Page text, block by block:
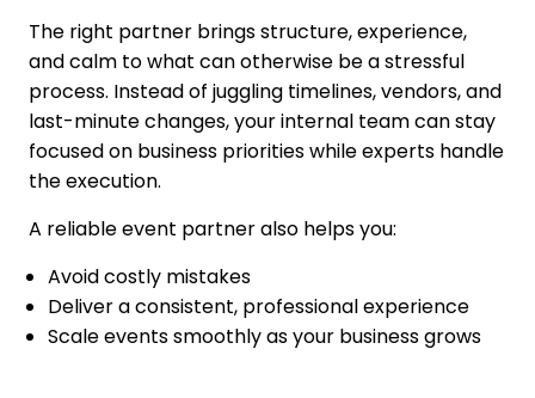
The right partner brings structure, experience,
and calm to what can otherwise be a stressful
process. Instead of juggling timelines, vendors, and
last-minute changes, your internal team can stay
focused on business priorities while experts handle
the execution.
A reliable event partner also helps you:
Avoid costly mistakes
Deliver a consistent, professional experience
Scale events smoothly as your business grows